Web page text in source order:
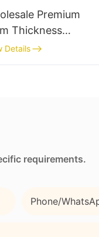
Premium
Thickness
Wetsuit
Comfort
Details
requirements.
Phone/